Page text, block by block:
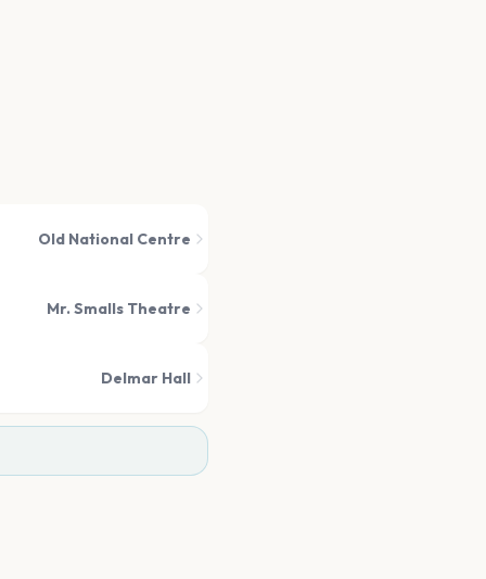
Old National Centre
Mr. Smalls Theatre
Delmar Hall